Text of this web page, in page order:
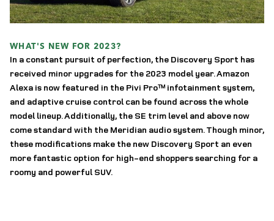
WHAT'S NEW FOR 2023?
In a constant pursuit of perfection, the Discovery Sport has
received minor upgrades for the 2023 model year. Amazon
Alexa is now featured in the Pivi Pro™ infotainment system,
and adaptive cruise control can be found across the whole
model lineup. Additionally, the SE trim level and above now
come standard with the Meridian audio system. Though minor,
these modifications make the new Discovery Sport an even
more fantastic option for high-end shoppers searching for a
roomy and powerful SUV.